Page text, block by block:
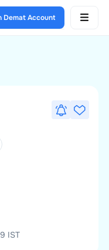
Demat Account
IST